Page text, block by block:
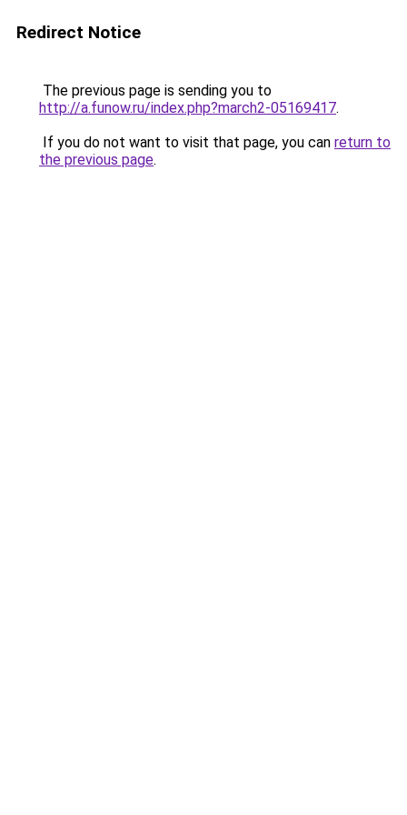
Redirect Notice
The previous page is sending you to
http://a.funow.ru/index.php?march2-05169417.
If you do not want to visit that page, you can return to
the previous page.